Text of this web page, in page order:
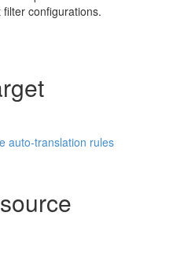
configurations.
auto-translation rules